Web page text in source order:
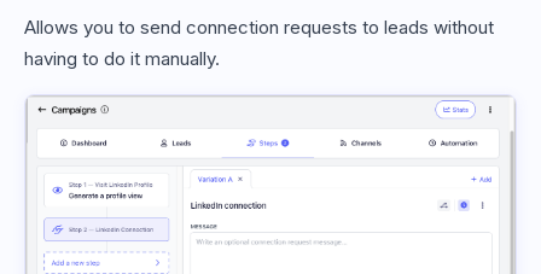
Allows you to send connection requests to leads without
having to do it manually.